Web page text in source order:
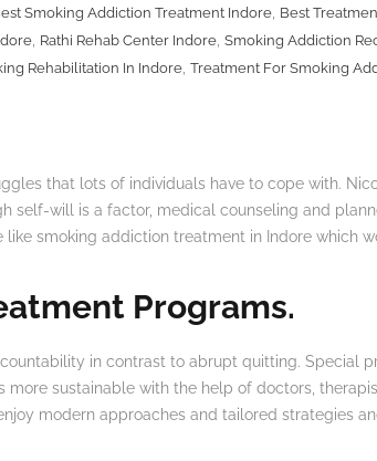
Smoking Addiction Treatment Indore, Best
, Rathi Rehab Center Indore, Smoking Addiction
Rehabilitation In Indore, Treatment For Smoking
that lots of individuals have to cope with.
self-will is a factor, medical counseling and
like smoking addiction treatment in Indore which
Programs.
in contrast to abrupt quitting. Special
sustainable with the help of doctors,
modern approaches and tailored strategies